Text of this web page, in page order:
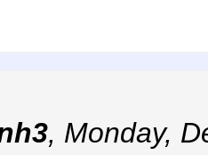
, Monday,